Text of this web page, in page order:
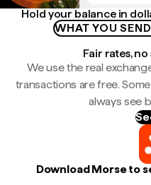
Hold your balance in
WHAT YOU
Fair rates,
We use the real
transactions are free.
always see
Download Morse to